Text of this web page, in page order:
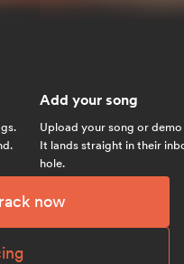
Add your song
Upload your song or
It lands straight in their
hole.
now